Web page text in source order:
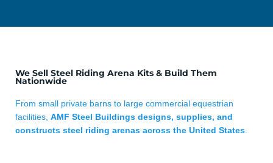
We Sell Steel Riding Arena Kits & Build Them
Nationwide
From small private barns to large commercial equestrian
facilities, AMF Steel Buildings designs, supplies, and
constructs steel riding arenas across the United States.